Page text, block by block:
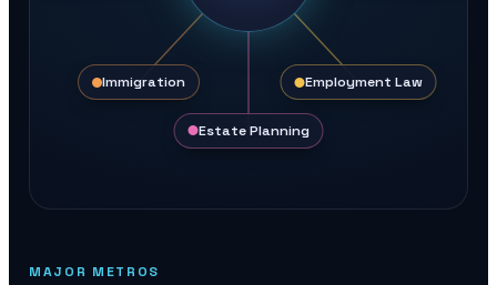
Employment Law
Estate Planning
Immigration
MAJOR METROS